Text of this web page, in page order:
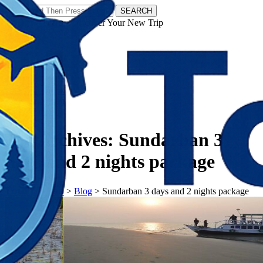
SEARCH
𝗧𝗼𝘂𝗿𝗬𝗮𝘁𝗿𝗮𝘀 - Discover Your New Trip
Tag Archives: Sundarban 3
days and 2 nights package
𝗧𝗼𝘂𝗿𝗬𝗮𝘁𝗿𝗮𝘀> Blog > Sundarban 3 days and 2 nights package